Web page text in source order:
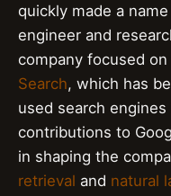
quickly made a
engineer and
company focused
Search, which has
used search
contributions to
in shaping the
retrieval and natural